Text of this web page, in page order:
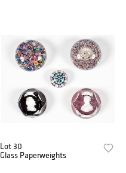
Lot 30
Glass Paperweights